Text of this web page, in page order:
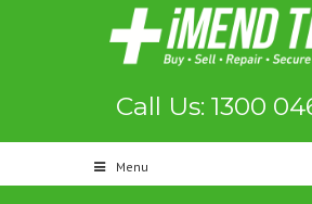
Call Us: 1300
Menu